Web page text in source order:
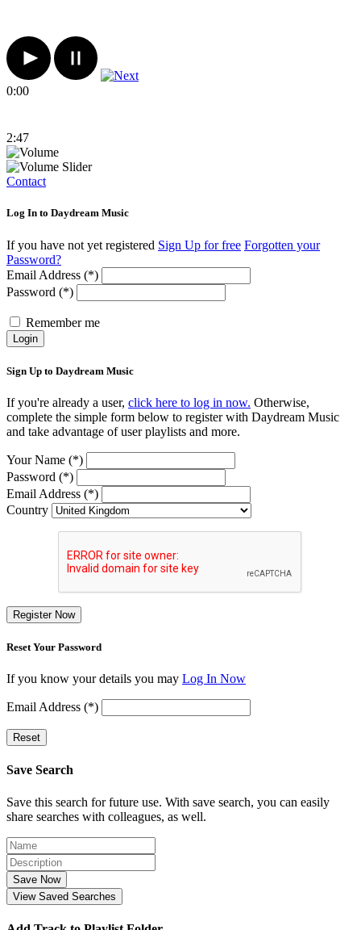
0:00
2:47
Contact
Log In to Daydream Music
If you have not yet registered Sign Up for free Forgotten your
Password?
Email Address (*)
Password (*)
Remember me
Login
Sign Up to Daydream Music
If you're already a user, click here to log in now. Otherwise,
complete the simple form below to register with Daydream Music
and take advantage of user playlists and more.
Your Name (*)
Password (*)
Email Address (*)
Country
Register Now
Reset Your Password
If you know your details you may Log In Now
Email Address (*)
Reset
Save Search
Save this search for future use. With save search, you can easily
share searches with colleagues, as well.
Save Now
View Saved Searches